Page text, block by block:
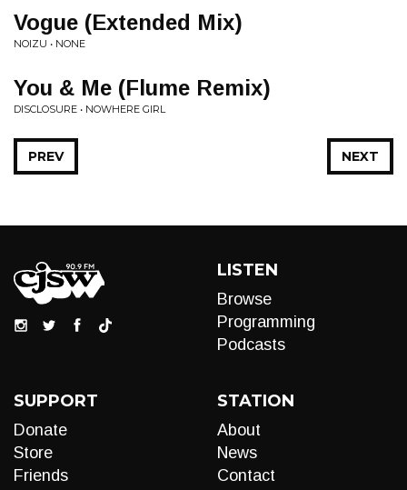
Vogue (Extended Mix)
NOIZU • NONE
You & Me (Flume Remix)
DISCLOSURE • NOWHERE GIRL
NEXT
PREV
LISTEN
Browse
Programming
Podcasts
SUPPORT
Donate
Store
Friends
STATION
About
News
Contact